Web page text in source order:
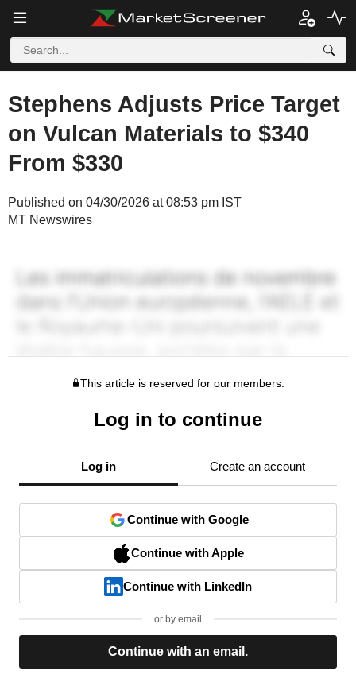
Stephens Adjusts Price Target
on Vulcan Materials to $340
From $330
Published on 04/30/2026 at 08:53 pm IST
MT Newswires
This article is reserved for our members.
Log in to continue
Log in Create an account
Continue with Google
Continue with Apple
Continue with LinkedIn
or by email
Continue with an email.